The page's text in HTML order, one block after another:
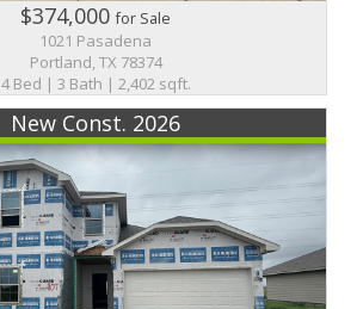
$374,000for Sale
1021 Pasadena
Portland, TX 78374
4 Bed | 3 Bath | 2,402 sqft.
New Const. 2026